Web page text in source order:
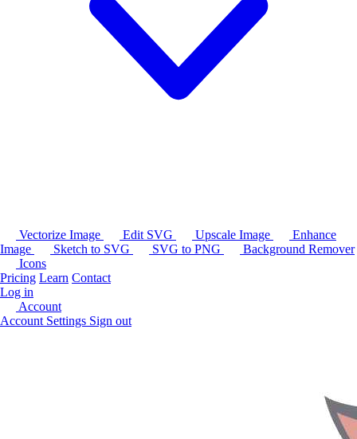
Vectorize Image Edit SVG Upscale Image
Enhance
Image
Sketch to SVG SVG to PNG
Background Remover
Icons
Pricing Learn Contact
Log in
Account
Account Settings Sign out